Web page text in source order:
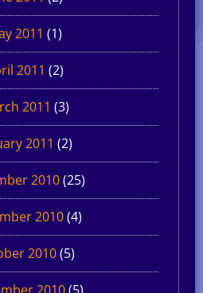
2011 (1)
2011 (2)
2011 (3)
2011 (2)
2010(25)
2010(4)
2010(5)